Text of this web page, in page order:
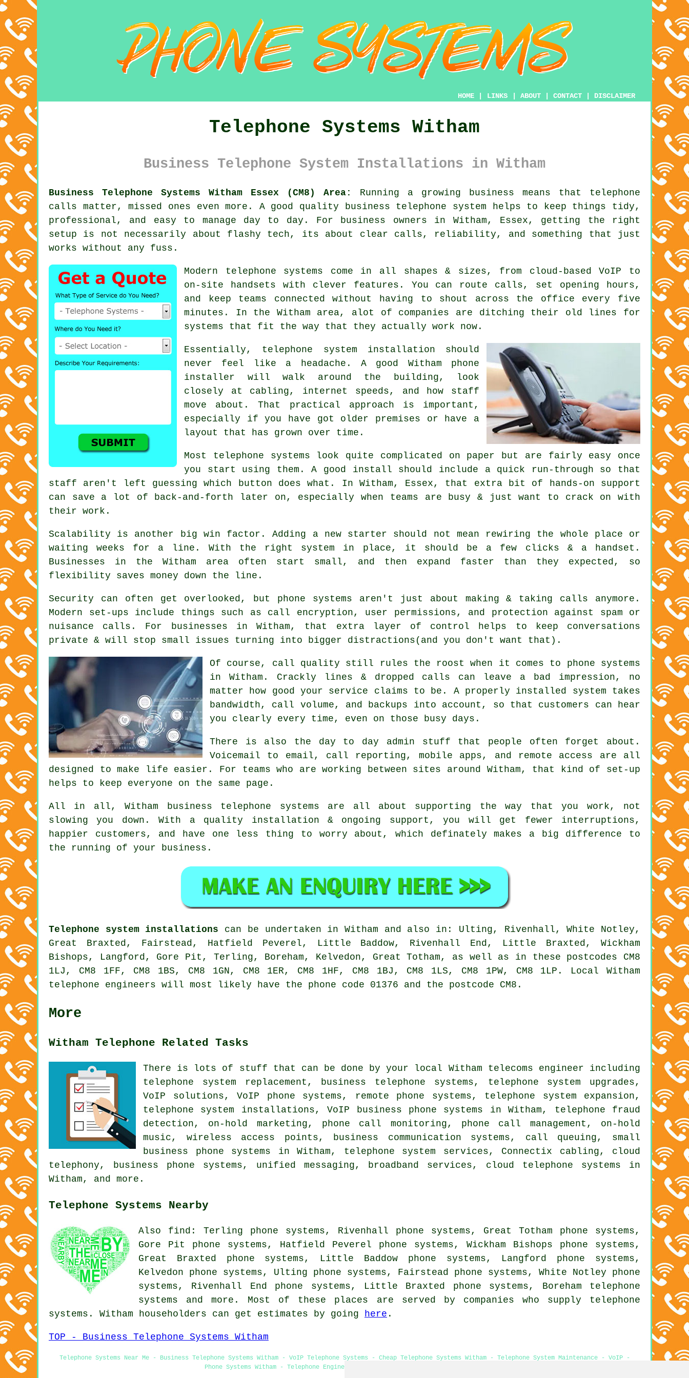
HOME LINKS ABOUT CONTACT DISCLAIMER
Telephone Systems Witham
Business Telephone System Installations in Witham
Business Telephone Systems Witham Essex (CM8) Area:
Running a growing business means that telephone
calls matter, missed ones even more. A good quality
business telephone system
helps to keep things tidy,
professional, and easy to manage day to day. For business owners in Witham, Essex, getting the right
setup is not necessarily about flashy tech, its about clear calls, reliability, and something that just
works without any fuss.
Modern telephone systems come in all shapes & sizes, from cloud-based VoIP to
on-site handsets with clever features. You can route calls, set opening hours,
and keep teams connected without having to shout across the office every five
minutes. In the Witham area, alot of companies are ditching their old lines for
systems that fit the way that they actually work now.
Essentially, telephone system installation should
never feel like a headache. A good Witham phone
installer will walk around the building, look
closely at cabling, internet speeds, and how staff
move about. That practical approach is important,
especially if you have got older premises or have a
layout that has grown over time.
Most telephone systems look quite complicated on paper but are fairly easy once
you start using them. A good install should include a quick run-through so that
staff aren't left guessing which button does what. In Witham, Essex, that extra bit of hands-on support
can save a lot of back-and-forth later on, especially when teams are busy & just want to crack on with
their work.
Scalability is another big win factor. Adding a new starter should not mean rewiring the whole place or
waiting weeks for a line. With the right system in place , it should be a few clicks & a handset.
Businesses in the Witham area often start small, and then expand faster than they expected, so
flexibility saves money down the line.
Security can often get overlooked, but phone systems aren't just about making & taking calls anymore.
Modern set-ups include things such as call encryption, user permissions, and protection against spam or
nuisance calls. For businesses in Witham, that extra layer of control helps to keep conversations
private & will stop small issues turning into bigger distractions(and you don't want that).
Of course, call quality still rules the roost when it comes to phone systems
in Witham. Crackly lines & dropped calls can leave a bad impression, no
matter how good your service claims to be. A properly installed system takes
bandwidth, call volume, and backups into account, so that customers can hear
you clearly every time, even on those busy days.
There is also the day to day admin stuff that people often forget about.
Voicemail to email, call reporting, mobile apps, and remote access are all
designed to make life easier. For teams who are working between sites around Witham, that kind of set-up
helps to keep everyone on the same page.
All in all, Witham business telephone systems are all about supporting the way that you work, not
slowing you down. With a quality installation & ongoing support, you will get fewer interruptions,
happier customers, and have one less thing to worry about, which definately makes a big difference to
the running of your business.
Telephone system installations can be undertaken in Witham and also in: Ulting, Rivenhall, White Notley,
Great Braxted, Fairstead, Hatfield Peverel, Little Baddow, Rivenhall End, Little Braxted, Wickham
Bishops, Langford, Gore Pit, Terling, Boreham, Kelvedon, Great Totham, as well as in these postcodes CM8
1LJ, CM8 1FF, CM8 1BS, CM8 1GN, CM8 1ER, CM8 1HF, CM8 1BJ, CM8 1LS, CM8 1PW, CM8 1LP. Local Witham
telephone engineers will most likely have the phone code 01376 and the postcode CM8.
More
Witham Telephone Related Tasks
There is lots of stuff that can be done by your local Witham telecoms engineer including
telephone system replacement, business telephone systems, telephone system upgrades,
VoIP solutions, VoIP phone systems, remote phone systems, telephone system expansion,
telephone system installations, VoIP business phone systems in Witham, telephone fraud
detection, on-hold marketing, phone call monitoring, phone call management, on-hold
music, wireless access points, business communication systems, call queuing, small
business phone systems in Witham, telephone system services, Connectix cabling, cloud
telephony, business phone systems, unified messaging, broadband services, cloud telephone systems in
Witham, and more.
Telephone Systems Nearby
Also find: Terling phone systems, Rivenhall phone systems, Great Totham phone systems,
Gore Pit phone systems, Hatfield Peverel phone systems, Wickham Bishops phone systems,
Great Braxted phone systems, Little Baddow phone systems, Langford phone systems,
Kelvedon phone systems, Ulting phone systems, Fairstead phone systems, White Notley phone
systems, Rivenhall End phone systems, Little Braxted phone systems, Boreham telephone
systems and more. Most of these places are served by companies who supply telephone
systems. Witham householders can get estimates by going
here .
TOP - Business Telephone Systems Witham
Telephone Systems Near Me - Business Telephone Systems Witham - VoIP Telephone Systems - Cheap Telephone Systems Witham - Telephone System Maintenance - VoIP -
Phone Systems Witham - Telephone Engineers Witham - Telephone System Expansion